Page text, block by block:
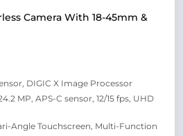
Camera With 18-45mm &
DIGIC X Image Processor
MP, APS-C sensor, 12/15 fps, UHD
Angle Touchscreen, Multi-Function